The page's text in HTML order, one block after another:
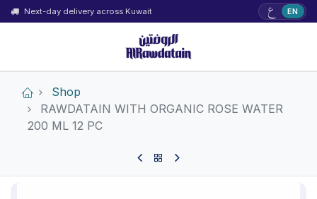
Next-day delivery across Kuwait ع EN
Shop
RAWDATAIN WITH ORGANIC ROSE WATER
200 ML 12 PC